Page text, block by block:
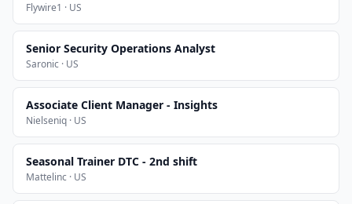
Flywire1 · US
Senior Security Operations Analyst
Saronic · US
Associate Client Manager - Insights
Nielseniq · US
Seasonal Trainer DTC - 2nd shift
Mattelinc · US